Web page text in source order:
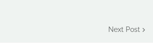
Next Post